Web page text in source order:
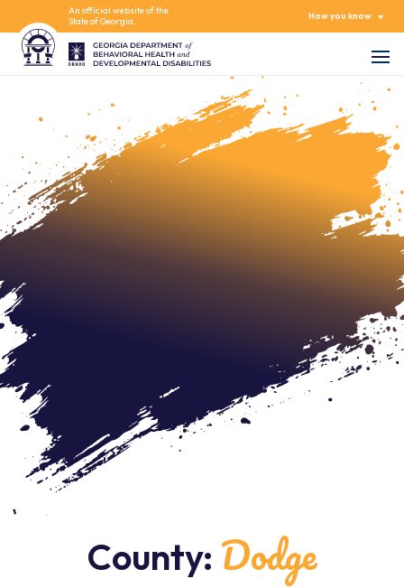
An official website of the
State of Georgia.
How you know
County: Dodge